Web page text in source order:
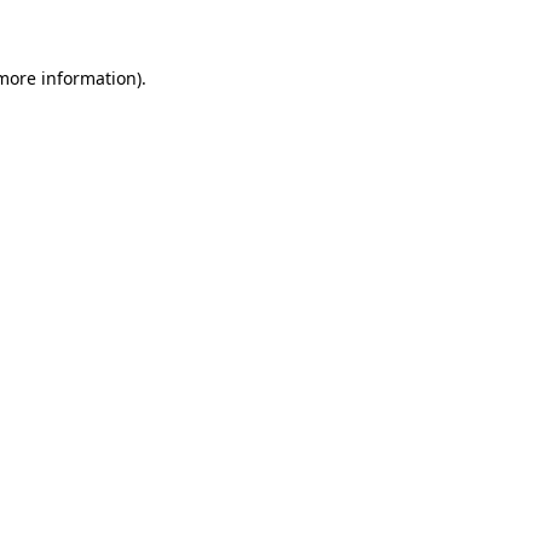
information).